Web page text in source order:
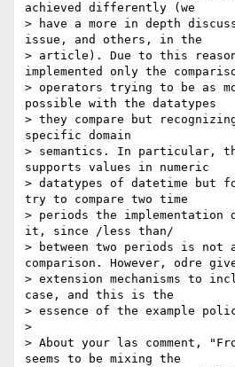
achieved differently (we
> have a more in depth
issue, and others, in the
> article). Due to this
implemented only the
> operators trying to be as
possible with the datatypes
> they compare but
specific domain
> semantics. In particular,
supports values in numeric
> datatypes of datetime but
try to compare two time
> periods the implementation
it, since /less than/
> between two periods is
comparison. However, odre
> extension mechanisms to
case, and this is the
> essence of the example
>
> About your las comment,
seems to be mixing the